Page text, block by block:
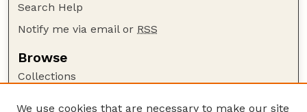
Search Help
Notify me via email or RSS
Browse
Collections
We use cookies that are necessary to make our site